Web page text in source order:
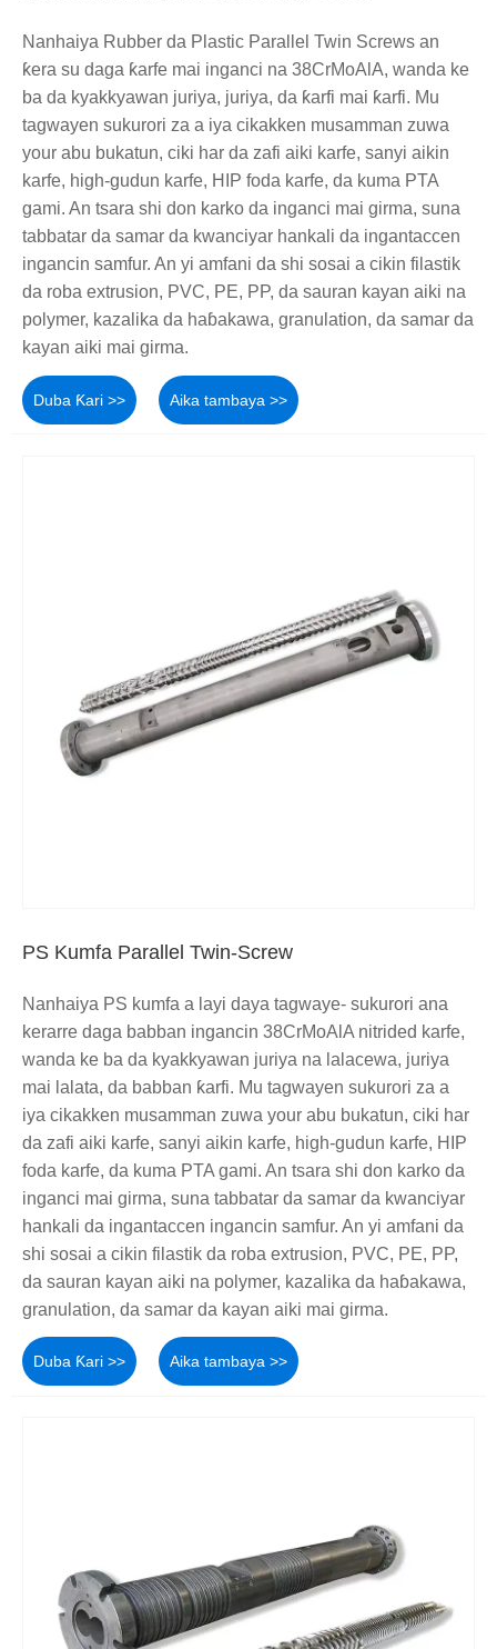
Nanhaiya Rubber da Plastic Parallel Twin Screws an
ƙera su daga ƙarfe mai inganci na 38CrMoAlA, wanda ke
ba da kyakkyawan juriya, juriya, da ƙarfi mai ƙarfi. Mu
tagwayen sukurori za a iya cikakken musamman zuwa
your abu bukatun, ciki har da zafi aiki karfe, sanyi aikin
karfe, high-gudun karfe, HIP foda karfe, da kuma PTA
gami. An tsara shi don karko da inganci mai girma, suna
tabbatar da samar da kwanciyar hankali da ingantaccen
ingancin samfur. An yi amfani da shi sosai a cikin filastik
da roba extrusion, PVC, PE, PP, da sauran kayan aiki na
polymer, kazalika da haɓakawa, granulation, da samar da
kayan aiki mai girma.
Duba Ƙari >> Aika tambaya >>
PS Kumfa Parallel Twin-Screw
Nanhaiya PS kumfa a layi daya tagwaye- sukurori ana
kerarre daga babban ingancin 38CrMoAlA nitrided karfe,
wanda ke ba da kyakkyawan juriya na lalacewa, juriya
mai lalata, da babban ƙarfi. Mu tagwayen sukurori za a
iya cikakken musamman zuwa your abu bukatun, ciki har
da zafi aiki karfe, sanyi aikin karfe, high-gudun karfe, HIP
foda karfe, da kuma PTA gami. An tsara shi don karko da
inganci mai girma, suna tabbatar da samar da kwanciyar
hankali da ingantaccen ingancin samfur. An yi amfani da
shi sosai a cikin filastik da roba extrusion, PVC, PE, PP,
da sauran kayan aiki na polymer, kazalika da haɓakawa,
granulation, da samar da kayan aiki mai girma.
Duba Ƙari >> Aika tambaya >>